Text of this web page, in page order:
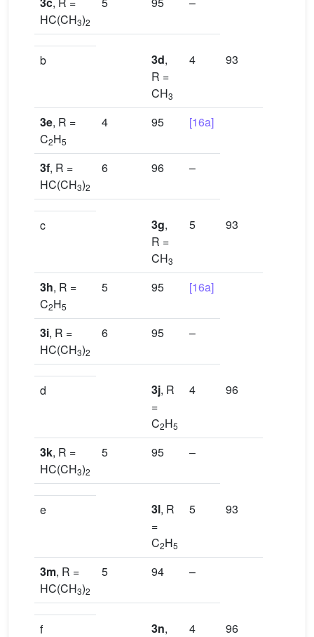
HC(CH3)2
b 3d,
R =
CH3
4 93
3e, R =
C2H5
4 95 [16a]
3f, R =
HC(CH3)2
6 96 –
c 3g,
R =
CH3
5 93
3h, R =
C2H5
5 95 [16a]
3i, R =
HC(CH3)2
6 95 –
d 3j, R
=
C2H5
4 96
3k, R =
HC(CH3)2
5 95 –
e 3l, R
=
C2H5
5 93
3m, R =
HC(CH3)2
5 94 –
f 3n,
4 96